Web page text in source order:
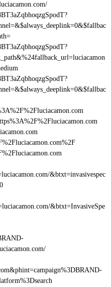
&btxt=invasivespec
&btxt=InvasiveSpe